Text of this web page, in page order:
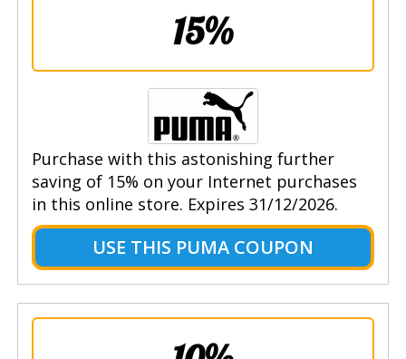
15%
Purchase with this astonishing further
saving of 15% on your Internet purchases
in this online store. Expires 31/12/2026.
USE THIS PUMA COUPON